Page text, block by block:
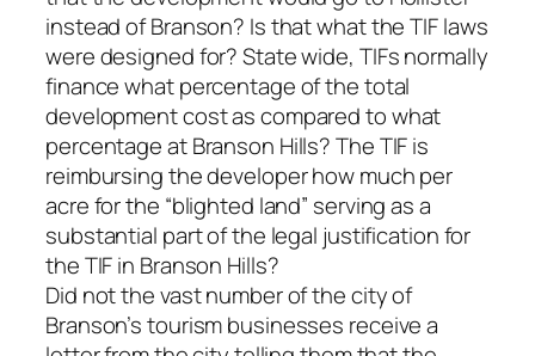
instead of Branson? Is that what the TIF laws
were designed for? State wide, TIFs normally
finance what percentage of the total
development cost as compared to what
percentage at Branson Hills? The TIF is
reimbursing the developer how much per
acre for the “blighted land” serving as a
substantial part of the legal justification for
the TIF in Branson Hills?
Did not the vast number of the city of
Branson’s tourism businesses receive a